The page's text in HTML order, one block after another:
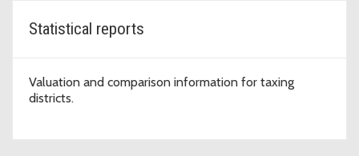
Statistical reports
Valuation and comparison information for taxing
districts.